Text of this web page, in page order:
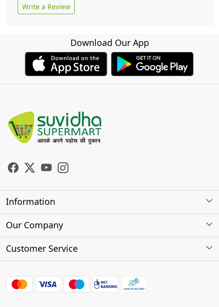
Write a Review
Download Our App
Information
About Us
Our Company
Photo Gallery
Customer Service
FAQs